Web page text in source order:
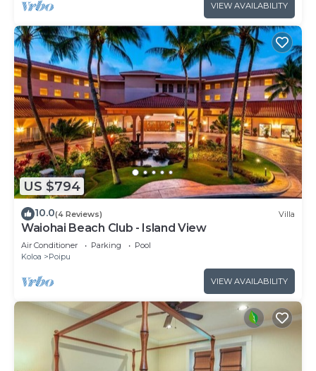
VIEW AVAILABILITY
US $794
10.0(4 Reviews) Villa
Waiohai Beach Club - Island View
Air Conditioner Parking
Pool
Koloa
Poipu
VIEW AVAILABILITY